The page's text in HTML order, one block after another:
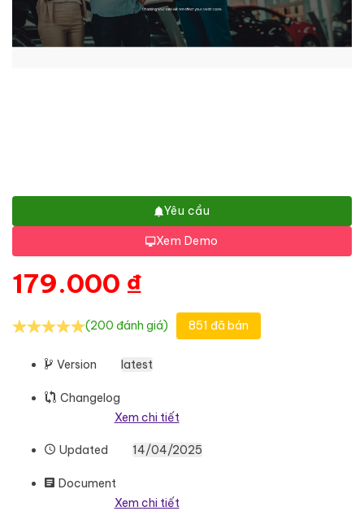
Yêu cầu
Xem Demo
179.000 ₫
(200 đánh giá) 851 đã bán
Version latest
Changelog
Xem chi tiết
Updated 14/04/2025
Document
Xem chi tiết